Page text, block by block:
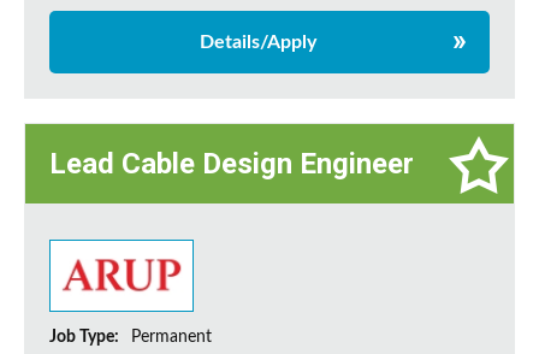
Details/Apply
Lead Cable Design Engineer
Job Type:
Permanent